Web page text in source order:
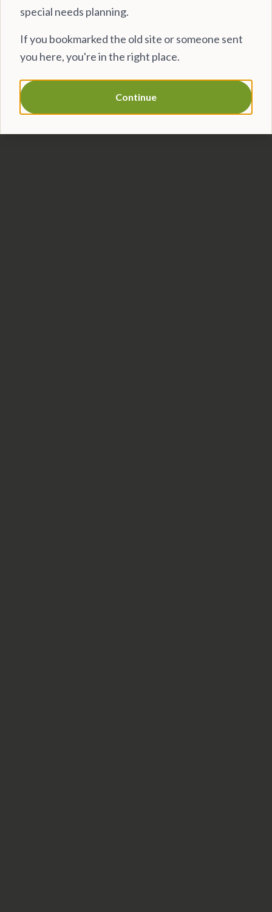
special needs planning.
If you bookmarked the old site or someone sent
you here, you're in the right place.
Continue